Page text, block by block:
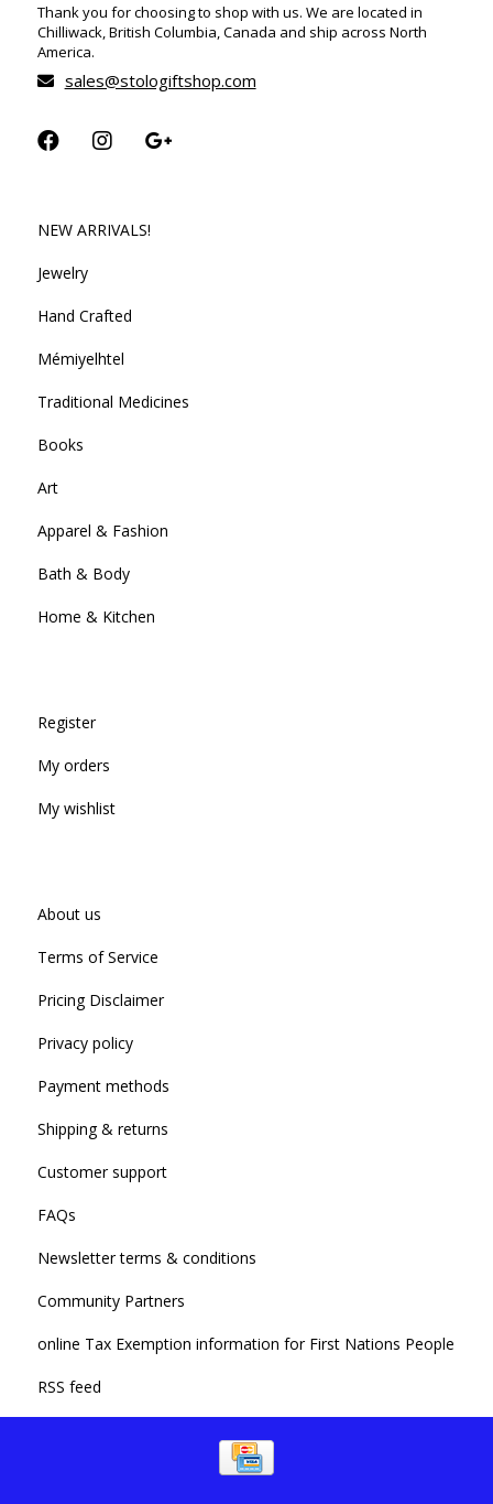
Thank you for choosing to shop with us. We are located in
Chilliwack, British Columbia, Canada and ship across North
America.
sales@stologiftshop.com
NEW ARRIVALS!
Jewelry
Hand Crafted
Mémiyelhtel
Traditional Medicines
Books
Art
Apparel & Fashion
Bath & Body
Home & Kitchen
Register
My orders
My wishlist
About us
Terms of Service
Pricing Disclaimer
Privacy policy
Payment methods
Shipping & returns
Customer support
FAQs
Newsletter terms & conditions
Community Partners
online Tax Exemption information for First Nations People
RSS feed